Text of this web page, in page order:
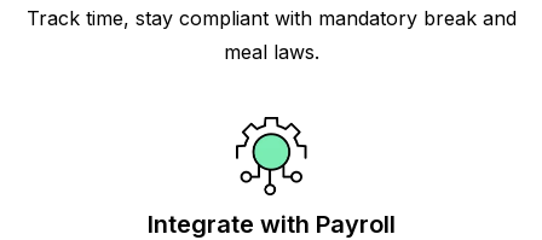
Track time, stay compliant with mandatory break and
meal laws.
Integrate with Payroll